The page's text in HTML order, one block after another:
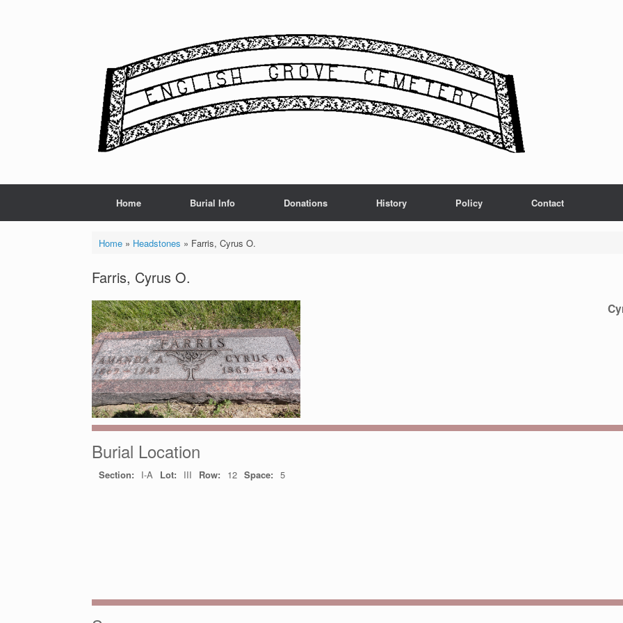
Home Burial Info Donations History Policy Contact
Home» Headstones » Farris, Cyrus O.
Farris, Cyrus O.
Burial Location
Section: I-A Lot: III Row: 12 Space: 5